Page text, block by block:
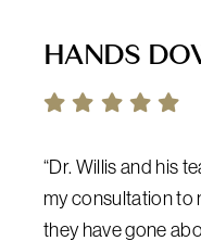
HANDS
“Dr. Willis and his
my consultation to
they have gone